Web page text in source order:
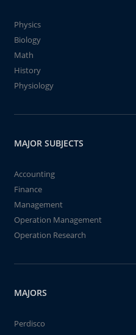
Physics
Biology
Math
History
Physiology
MAJOR SUBJECTS
Accounting
Finance
Management
Operation Management
Operation Research
MAJORS
Perdisco